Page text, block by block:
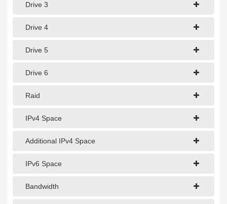
Clearance Servers
Drive 3
Drive 4
Drive 5
Drive 6
Raid
IPv4 Space
Additional IPv4 Space
IPv6 Space
Bandwidth